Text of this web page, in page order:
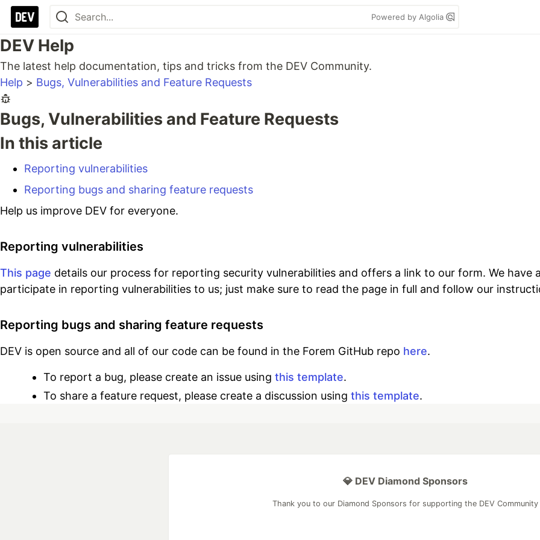
Powered by Algolia
DEV Help
The latest help documentation, tips and tricks from the DEV Community.
Help > Bugs, Vulnerabilities and Feature Requests
Bugs, Vulnerabilities and Feature Requests
In this article
Reporting vulnerabilities
Reporting bugs and sharing feature requests
Help us improve DEV for everyone.
Reporting vulnerabilities
This page details our process for reporting security vulnerabilities and offers a link to our form. We
participate in reporting vulnerabilities to us; just make sure to read the page in full and follow our
Reporting bugs and sharing feature requests
DEV is open source and all of our code can be found in the Forem GitHub repo here.
To report a bug, please create an issue using this template.
To share a feature request, please create a discussion using this template.
💎 DEV Diamond Sponsors
Thank you to our Diamond Sponsors for supporting the DEV Community